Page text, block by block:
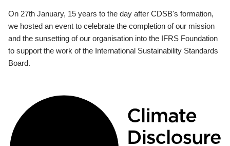
On 27th January, 15 years to the day after CDSB's formation,
we hosted an event to celebrate the completion of our mission
and the sunsetting of our organisation into the IFRS Foundation
to support the work of the International Sustainability Standards
Board.